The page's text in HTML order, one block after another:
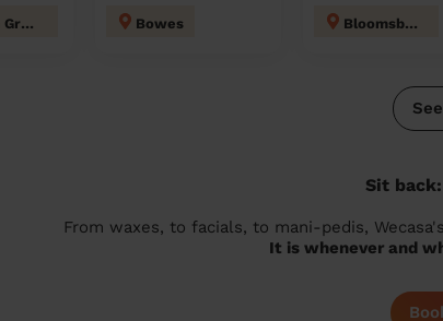
Edmonton Green Bowes Bloomsbury
Sit
From waxes, to facials, to mani-pedis,
It is whenever and